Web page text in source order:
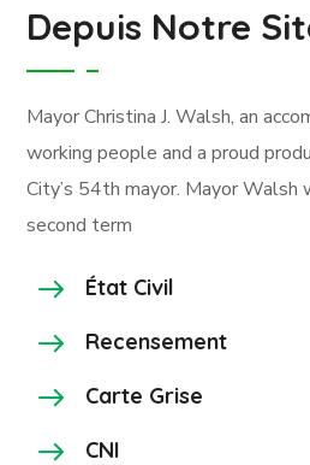
Depuis Notre
Mayor Christina J. Walsh, an
working people and a proud
City’s 54th mayor. Mayor Walsh
second term
État Civil
Recensement
Carte Grise
CNI